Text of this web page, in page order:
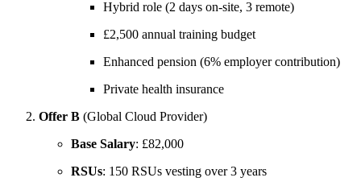
Hybrid role (2 days on-site, 3 remote)
£2,500 annual training budget
Enhanced pension (6% employer contribution)
Private health insurance
Offer B (Global Cloud Provider)
Base Salary: £82,000
RSUs: 150 RSUs vesting over 3 years